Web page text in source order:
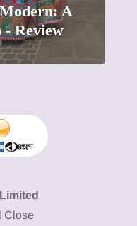
A
- Review
Close